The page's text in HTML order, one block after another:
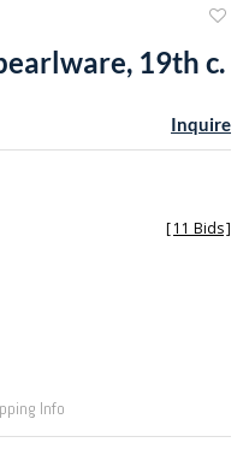
19th c.
Inquire
[11 Bids]
Info